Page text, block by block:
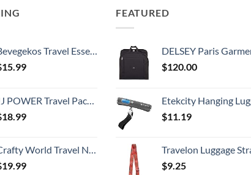
Travel Essentials for Women, Cord Organizer Storage Case Bag for Airplane Accessories & Tech Electronics (Small, Pink)
15.99
POWER Travel Packing Cubes, Luggage Organizers with Shoe Bag
18.99
Travel Neck Pillow Washable Cover Comfortable Memory Foam Airplane Travel Accessories Essentials Plane Neck Support Pillow for Neck Pain Relief and Sleeping Grey
19.99
FEATURED
DELSEY Paris Garment Bags Lightweight Hanging Travel Bag, Black, 52
$120.00
Etekcity Hanging Luggage Scales Handheld Digital, 110LB Baggage Scale for Travel with Blue Backlit LCD Display, Portable Suitcase Weight Scale with Hook,
$11.19
Travelon Luggage
$9.25